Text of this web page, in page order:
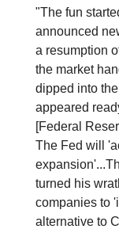
"The fun
announced
a resumption
the market
dipped into
appeared
[Federal
The Fed will
turned his
companies to
alternative to